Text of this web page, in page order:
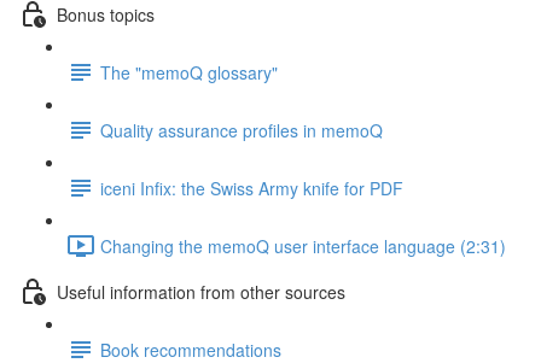
Bonus topics
The "memoQ glossary"
Quality assurance profiles in memoQ
iceni Infix: the Swiss Army knife for PDF
Changing the memoQ user interface language (2:31)
Useful information from other sources
Book recommendations